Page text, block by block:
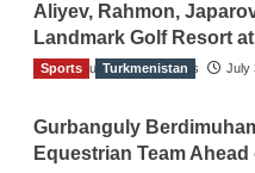
Aliyev, Rahmon,
Landmark Golf Resort
The Gulf Observer News July
Sports Turkmenistan
Gurbanguly
Equestrian Team